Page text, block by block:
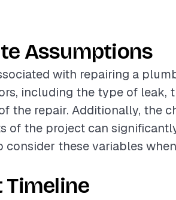
Assumptions
with repairing a
including the type of leak,
the repair. Additionally, the
of the project can
consider these variables
Timeline